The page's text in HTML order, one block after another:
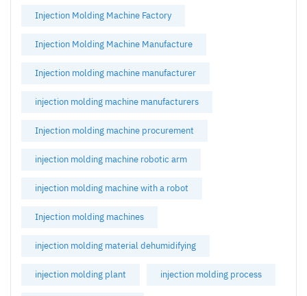
Injection Molding Machine Factory
Injection Molding Machine Manufacture
Injection molding machine manufacturer
injection molding machine manufacturers
Injection molding machine procurement
injection molding machine robotic arm
injection molding machine with a robot
Injection molding machines
injection molding material dehumidifying
injection molding plant injection molding process